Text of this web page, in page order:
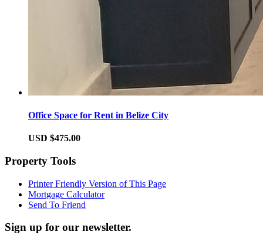
Office Space for Rent in Belize City
USD $475.00
Property Tools
Printer Friendly Version of This Page
Mortgage Calculator
Send To Friend
Sign up for our newsletter.